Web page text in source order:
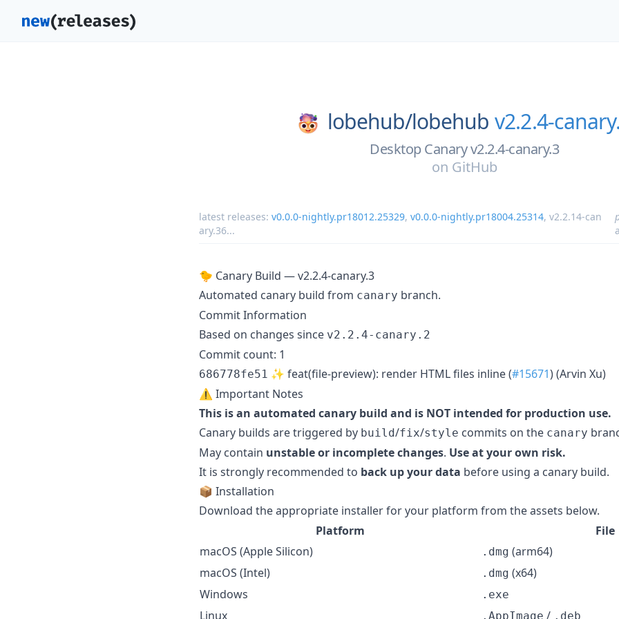
lobehub/lobehub v2.2.4-
Desktop Canary v2.2.4-canary.3
on GitHub
latest releases: v0.0.0-nightly.pr18012.25329, v0.0.0-nightly.pr18004.25314, v2.2.14-can
ary.36...
🐤 Canary Build — v2.2.4-canary.3
Automated canary build from canary branch.
Commit Information
Based on changes since v2.2.4-canary.2
Commit count: 1
686778fe51 ✨ feat(file-preview): render HTML files inline (#15671) (Arvin Xu)
⚠️ Important Notes
This is an automated canary build and is NOT intended for production use.
Canary builds are triggered by build/fix/style commits on the canary
May contain unstable or incomplete changes. Use at your own risk.
It is strongly recommended to back up your data before using a canary build.
📦 Installation
Download the appropriate installer for your platform from the assets below.
Platform
File
macOS (Apple Silicon)
.dmg (arm64)
macOS (Intel)
.dmg (x64)
Windows
.exe
Linux .AppImage / .deb